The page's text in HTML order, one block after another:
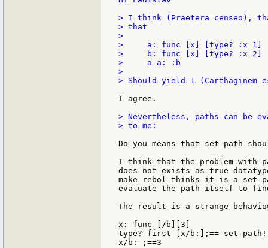
> I think (Praetera censeo),
> that
>
>     a: func [x] [type? :x 1]
>     b: func [x] [type? :x 2]
>     a a: :b
>
> Should yield 1 (Carthaginem
I agree.
> Nevertheless, paths can be
> to me:
Do you means that set-path
I think that the problem with
does not exists as true
make rebol thinks it is a set-
evaluate the path itself to
The result is a strange
x: func [/b][3]
type? first [x/b:];== set-path!
x/b: ;==3